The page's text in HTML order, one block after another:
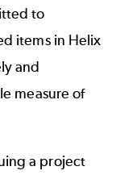
to
items in Helix
and
measure of
a project